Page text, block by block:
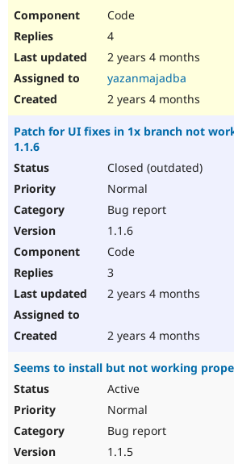
Code
4
2 years 4 months
yazanmajadba
2 years 4 months
Patch for UI fixes in 1x branch not
1.1.6
Closed (outdated)
Normal
Bug report
1.1.6
Code
3
2 years 4 months
2 years 4 months
Seems to install but not working
Active
Normal
Bug report
1.1.5